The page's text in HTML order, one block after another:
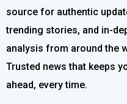
source for authentic
trending stories, and in-
analysis from around the
Trusted news that keeps
ahead, every time.